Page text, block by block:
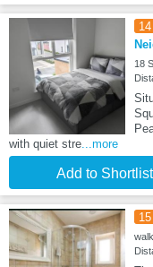
14
18
with quiet stre ...more
Add to Shortlist
15